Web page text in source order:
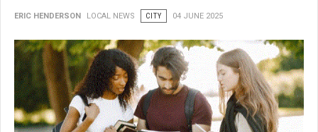
ERIC HENDERSON LOCAL NEWS CITY 04 JUNE 2025